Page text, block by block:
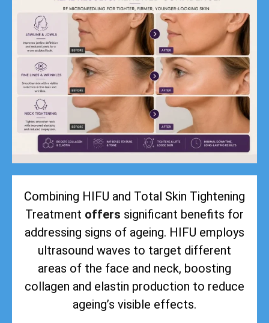
Combining HIFU and Total Skin Tightening
Treatment offers significant benefits for
addressing signs of ageing. HIFU employs
ultrasound waves to target different
areas of the face and neck, boosting
collagen and elastin production to reduce
ageing’s visible effects.